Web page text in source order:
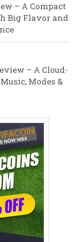
– A Compact
Big Flavor and
– A Cloud-
Modes &